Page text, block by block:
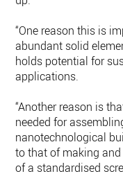
“One reason this is
abundant solid
holds potential for
applications.
“Another reason is
needed for
nanotechnological
to that of making and
of a standardised